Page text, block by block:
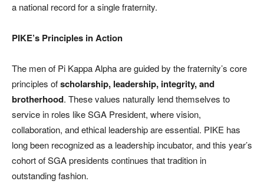
a national record for a single fraternity.
PIKE’s Principles in Action
The men of Pi Kappa Alpha are guided by the fraternity’s core
principles ofscholarship, leadership, integrity, and
brotherhood. These values naturally lend themselves to
service in roles like SGA President, where vision,
collaboration, and ethical leadership are essential. PIKE has
long been recognized as a leadership incubator, and this year’s
cohort of SGA presidents continues that tradition in
outstanding fashion.